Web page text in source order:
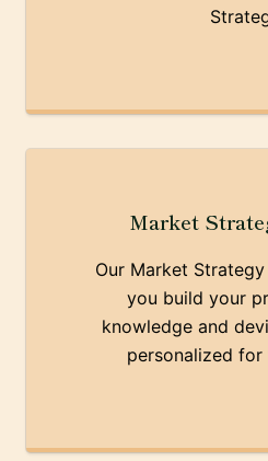
Market
Our Market
you build your
knowledge and
personalized for